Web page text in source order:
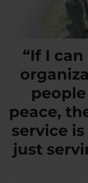
“If I
peace,
service
just